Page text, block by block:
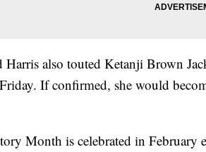
Harris also touted Ketanji Brown
If confirmed, she would
Month is celebrated in February